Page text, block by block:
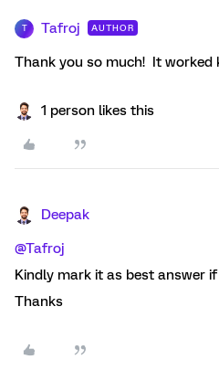
T Tafroj AUTHOR
Thank you so much! It worked
1 person likes this
Deepak
@Tafroj
Kindly mark it as best answer
Thanks